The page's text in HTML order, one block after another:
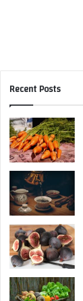
Recent Posts